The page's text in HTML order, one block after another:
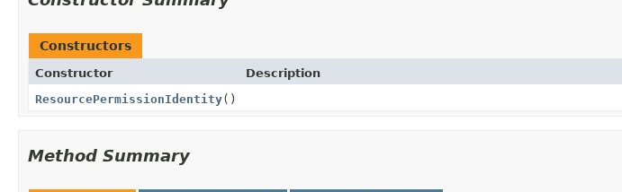
Constructors
Constructor
Description
ResourcePermissionIdentity()
Method Summary